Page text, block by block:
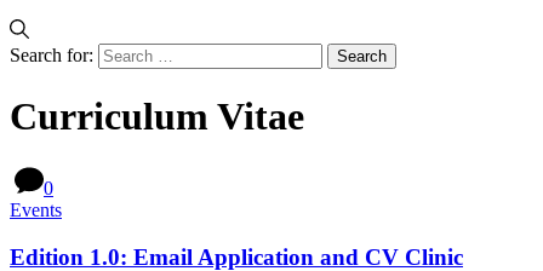
Search for:
Curriculum Vitae
0
Events
Edition 1.0: Email Application and CV Clinic